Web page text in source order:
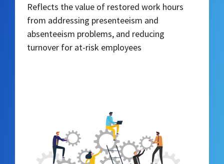
Reflects the value of restored work hours
from addressing presenteeism and
absenteeism problems, and reducing
turnover for at-risk employees